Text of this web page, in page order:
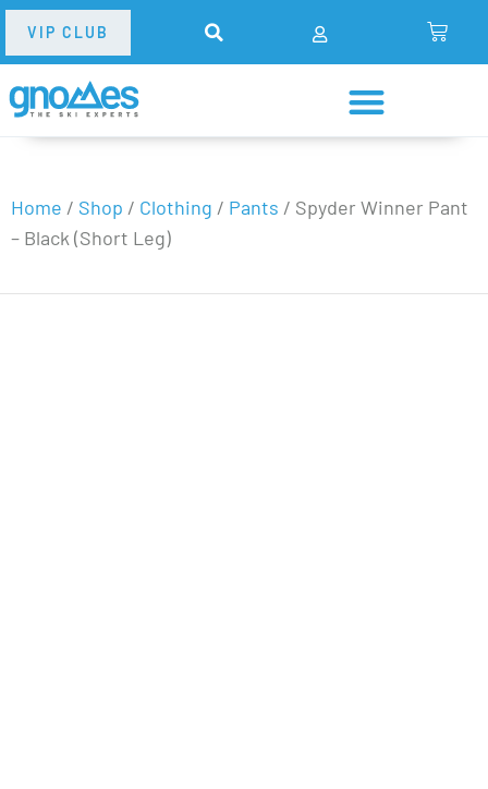
VIP CLUB
Home / Shop / Clothing / Pants / Spyder Winner Pant
– Black (Short Leg)